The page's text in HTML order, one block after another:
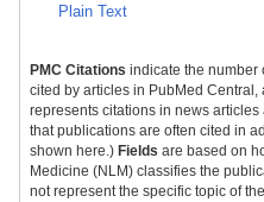
Plain Text
PMC Citations indicate the number
cited by articles in PubMed Central,
represents citations in news
that publications are often cited in
shown here.) Fields are based on
Medicine (NLM) classifies the
not represent the specific topic of